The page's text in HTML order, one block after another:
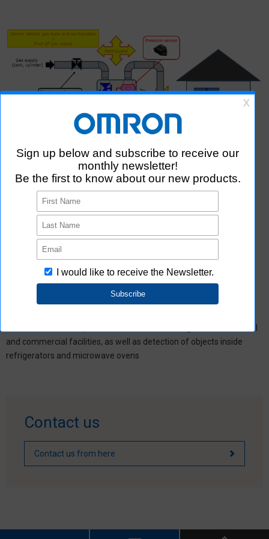
MEMS Pressure Sensing
Sensing of supplied pressure in gas meter, manufacturing
equipment, etc.
MEMS Earthquake Detection
Earthquake detection with gas meters, power breakers,
manufacturing equipment, etc.
MEMS Non-contact Thermal Sensing
Detection of human presence for air conditioning and in residential
and commercial facilities, as well as detection of objects inside
refrigerators and microwave ovens
Contact us
Contact us from here